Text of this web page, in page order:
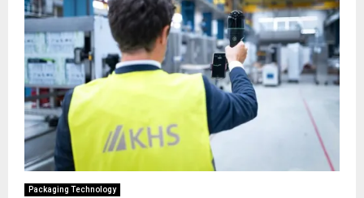
Packaging Technology